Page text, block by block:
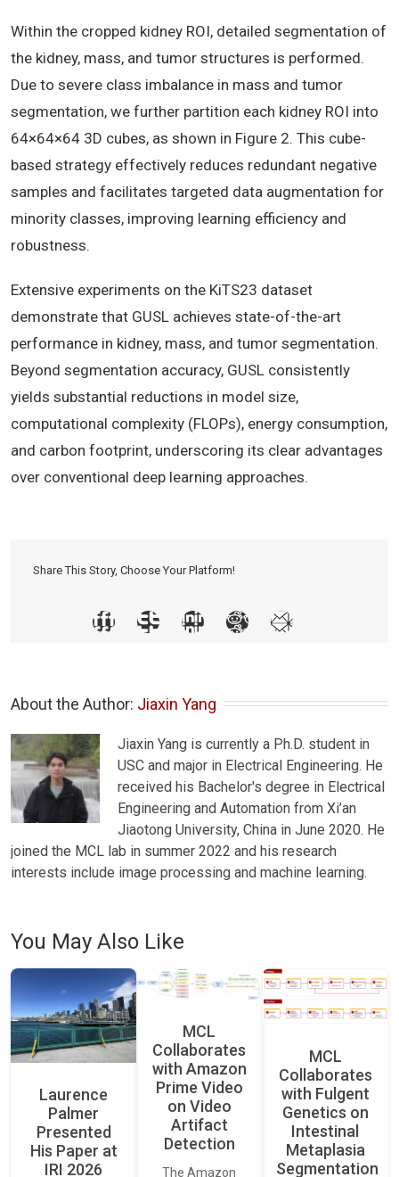
Within the cropped kidney ROI, detailed segmentation of
the kidney, mass, and tumor structures is performed.
Due to severe class imbalance in mass and tumor
segmentation, we further partition each kidney ROI into
64×64×64 3D cubes, as shown in Figure 2. This cube-
based strategy effectively reduces redundant negative
samples and facilitates targeted data augmentation for
minority classes, improving learning efficiency and
robustness.
Extensive experiments on the KiTS23 dataset
demonstrate that GUSL achieves state-of-the-art
performance in kidney, mass, and tumor segmentation.
Beyond segmentation accuracy, GUSL consistently
yields substantial reductions in model size,
computational complexity (FLOPs), energy consumption,
and carbon footprint, underscoring its clear advantages
over conventional deep learning approaches.
Share This Story, Choose Your Platform!
About the Author: Jiaxin Yang
Jiaxin Yang is currently a Ph.D. student in
USC and major in Electrical Engineering. He
received his Bachelor's degree in Electrical
Engineering and Automation from Xi’an
Jiaotong University, China in June 2020. He
joined the MCL lab in summer 2022 and his research
interests include image processing and machine learning.
You May Also Like
Laurence
Palmer
Presented
His Paper at
IRI 2026
MCL
Collaborates
with Amazon
Prime Video
on Video
Artifact
Detection
The Amazon
MCL
Collaborates
with Fulgent
Genetics on
Intestinal
Metaplasia
Segmentation